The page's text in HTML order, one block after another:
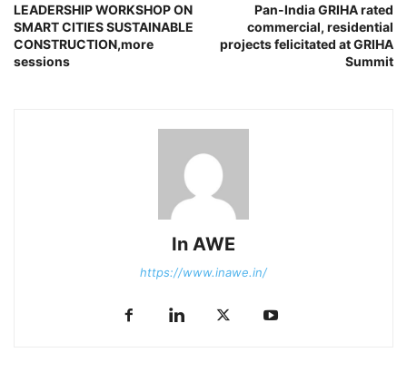
LEADERSHIP WORKSHOP ON
SMART CITIES SUSTAINABLE
CONSTRUCTION,more
sessions
Pan-India GRIHA rated
commercial, residential
projects felicitated at GRIHA
Summit
In AWE
https://www.inawe.in/